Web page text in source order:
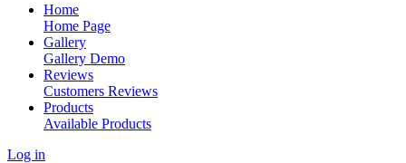
Home
Home Page
Gallery
Gallery Demo
Reviews
Customers Reviews
Products
Available Products
Log in